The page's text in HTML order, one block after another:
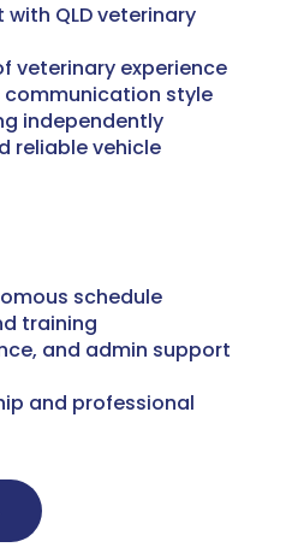
with QLD veterinary
veterinary experience
style
independently
reliable vehicle
schedule
training
and admin support
and professional